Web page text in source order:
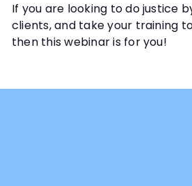
If you are looking to do justice
clients, and take your training
then this webinar is for you!